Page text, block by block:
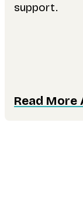
support.
Read